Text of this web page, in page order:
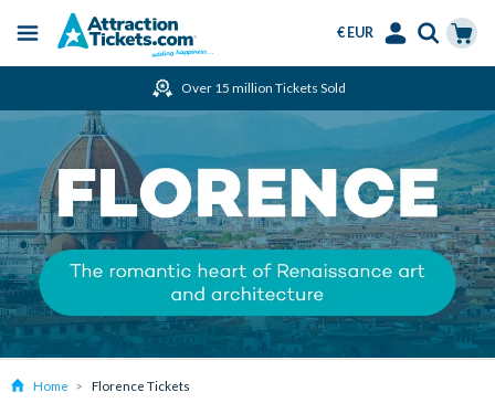
main
Menu
€ EUR
Over 15 million Tickets Sold
Home Florence Tickets